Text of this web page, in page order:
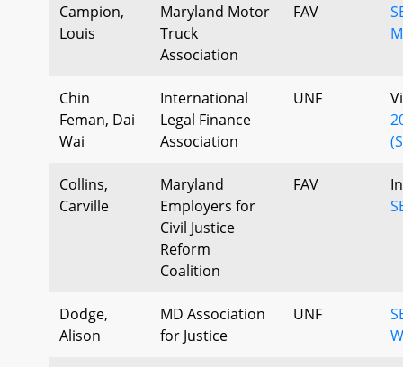
Campion,
Louis
Maryland Motor
Truck
Association
FAV
Chin
Feman, Dai
Wai
International
Legal Finance
Association
UNF
Collins,
Carville
Maryland
Employers for
Civil Justice
Reform
Coalition
FAV
Dodge,
Alison
MD Association
for Justice
UNF